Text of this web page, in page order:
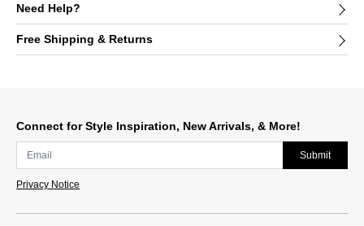
Need Help?
Free Shipping & Returns
Connect for Style Inspiration, New Arrivals, & More!
Submit
Privacy Notice